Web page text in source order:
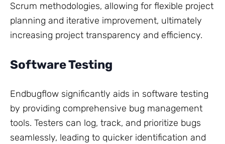
Scrum methodologies, allowing for flexible project
planning and iterative improvement, ultimately
increasing project transparency and efficiency.
Software Testing
Endbugflow significantly aids in software testing
by providing comprehensive bug management
tools. Testers can log, track, and prioritize bugs
seamlessly, leading to quicker identification and